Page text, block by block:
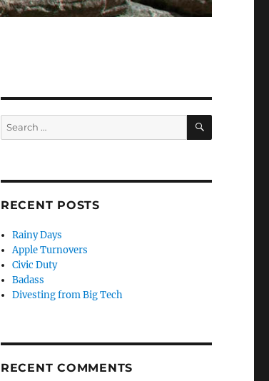
Search
for:
SEARCH
RECENT POSTS
Rainy Days
Apple Turnovers
Civic Duty
Badass
Divesting from Big Tech
RECENT COMMENTS